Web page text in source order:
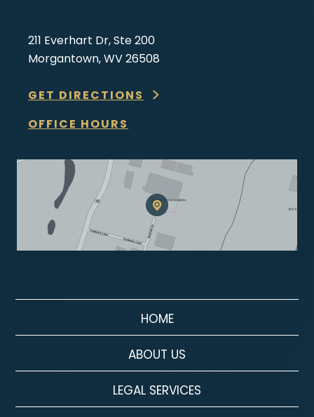
211 Everhart Dr, Ste 200
Morgantown, WV 26508
GET DIRECTIONS
OFFICE HOURS
HOME
ABOUT US
LEGAL SERVICES